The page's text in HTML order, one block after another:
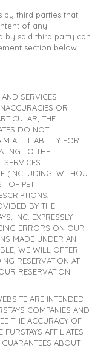
by third parties that
of any
by said third party can
section below.
SERVICES
OR
THE
DO NOT
ALL LIABILITY FOR
TO THE
SERVICES
(INCLUDING, WITHOUT
OF PET
BY THE
INC. EXPRESSLY
ERRORS ON OUR
MADE UNDER AN
WE WILL OFFER
RESERVATION AT
RESERVATION
ARE INTENDED
COMPANIES AND
THE ACCURACY OF
AFFILIATES
ABOUT